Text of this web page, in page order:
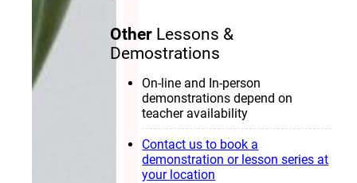
Other Lessons &
Demostrations
On-line and In-person
demonstrations depend on
teacher availability
Contact us to book a
demonstration or lesson series at
your location